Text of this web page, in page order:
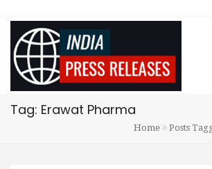
Tag: Erawat Pharma
Home Posts